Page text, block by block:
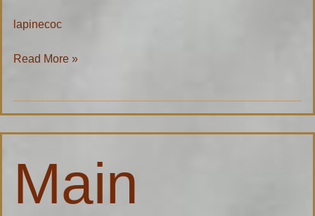
lapinecoc
Read More »
Main
Beam
Septic